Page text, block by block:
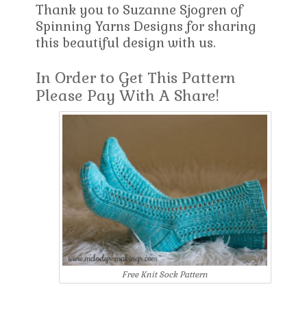
Thank you to Suzanne Sjogren of
Spinning Yarns Designs for sharing
this beautiful design with us.
In Order to Get This Pattern
Please Pay With A Share!
Free Knit Sock Pattern